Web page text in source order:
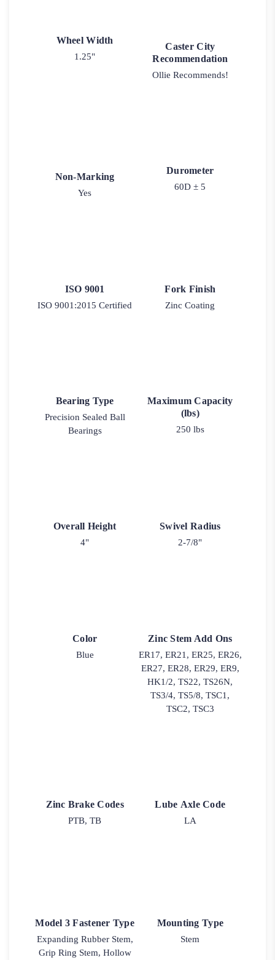
Wheel Width
1.25"
Caster City
Recommendation
Ollie Recommends!
Non-Marking
Yes
Durometer
60D ± 5
ISO 9001
ISO 9001:2015 Certified
Fork Finish
Zinc Coating
Bearing Type
Precision Sealed Ball
Bearings
Maximum Capacity
(lbs)
250 lbs
Overall Height
4"
Swivel Radius
2-7/8"
Color
Blue
Zinc Stem Add Ons
ER17, ER21, ER25, ER26,
ER27, ER28, ER29, ER9,
HK1/2, TS22, TS26N,
TS3/4, TS5/8, TSC1,
TSC2, TSC3
Zinc Brake Codes
PTB, TB
Lube Axle Code
LA
Model 3 Fastener Type
Expanding Rubber Stem,
Grip Ring Stem, Hollow
Mounting Type
Stem